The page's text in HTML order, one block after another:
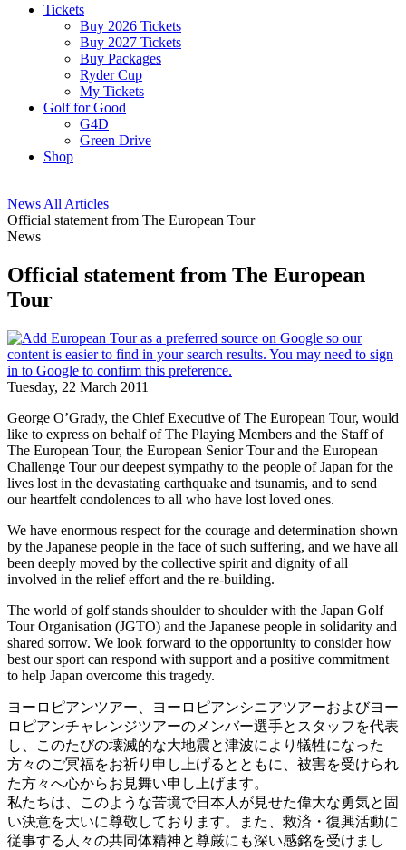
Tickets
Buy 2026 Tickets
Buy 2027 Tickets
Buy Packages
Ryder Cup
My Tickets
Golf for Good
G4D
Green Drive
Shop
News All Articles
Official statement from The European Tour
News
Official statement from The European
Tour
Tuesday, 22 March 2011
George O’Grady, the Chief Executive of The European Tour, would
like to express on behalf of The Playing Members and the Staff of
The European Tour, the European Senior Tour and the European
Challenge Tour our deepest sympathy to the people of Japan for the
lives lost in the devastating earthquake and tsunamis, and to send
our heartfelt condolences to all who have lost loved ones.
We have enormous respect for the courage and determination shown
by the Japanese people in the face of such suffering, and we have all
been deeply moved by the collective spirit and dignity of all
involved in the relief effort and the re-building.
The world of golf stands shoulder to shoulder with the Japan Golf
Tour Organisation (JGTO) and the Japanese people in solidarity and
shared sorrow. We look forward to the opportunity to consider how
best our sport can respond with support and a positive commitment
to help Japan overcome this tragedy.
ヨーロピアンツアー、ヨーロピアンシニアツアーおよびヨー
ロピアンチャレンジツアーのメンバー選手とスタッフを代表
し、このたびの壊滅的な大地震と津波により犠牲になった
方々のご冥福をお祈り申し上げるとともに、被害を受けられ
た方々へ心からお見舞い申し上げます。
私たちは、このような苦境で日本人が見せた偉大な勇気と固
い決意を大いに尊敬しております。また、救済・復興活動に
従事する人々の共同体精神と尊厳にも深い感銘を受けまし